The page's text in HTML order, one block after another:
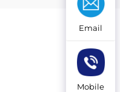
Email
Mobile